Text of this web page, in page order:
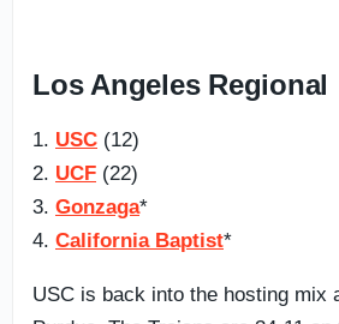
Los Angeles Regional
1. USC (12)
2. UCF (22)
3. Gonzaga*
4. California Baptist*
USC is back into the hosting mix